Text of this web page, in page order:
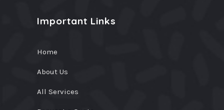
Important Links
Home
About Us
All Services